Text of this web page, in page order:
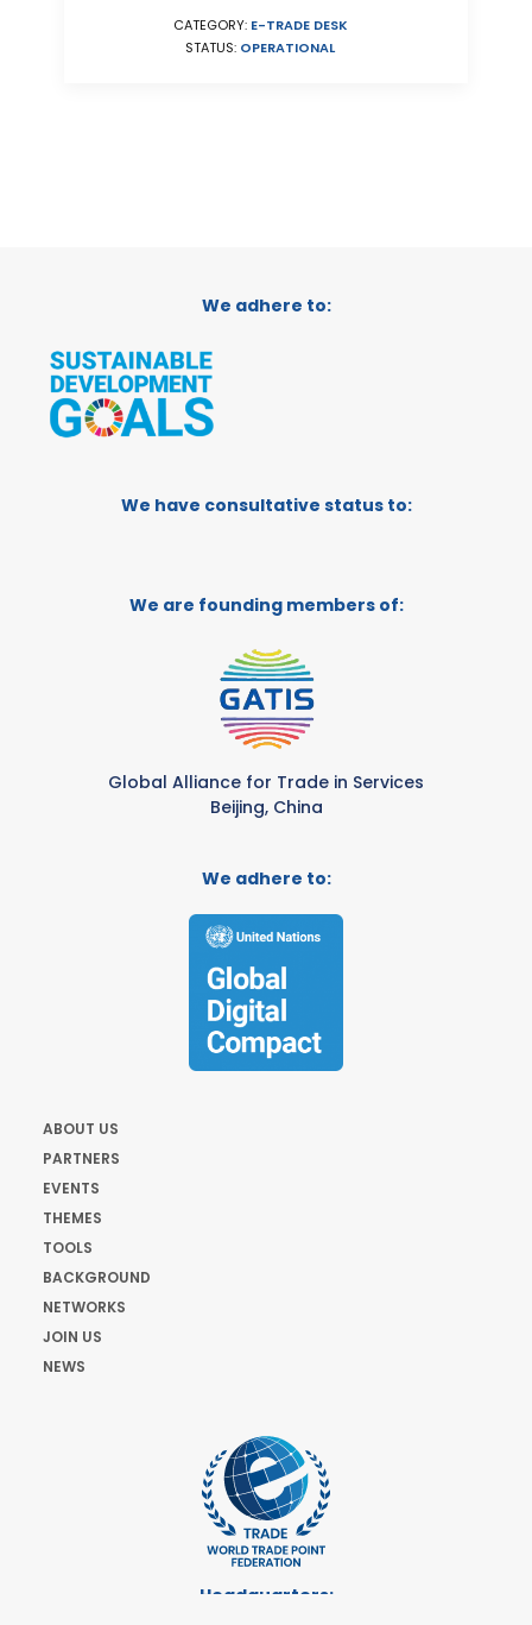
CATEGORY: E-TRADE DESK
STATUS: OPERATIONAL
We adhere to:
We have consultative status to:
We are founding members of:
Global Alliance for Trade in Services
Beijing, China
We adhere to:
ABOUT US
PARTNERS
EVENTS
THEMES
TOOLS
BACKGROUND
NETWORKS
JOIN US
NEWS
Headquarters: